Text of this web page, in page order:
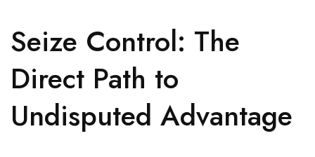
Seize Control: The
Direct Path to
Undisputed Advantage